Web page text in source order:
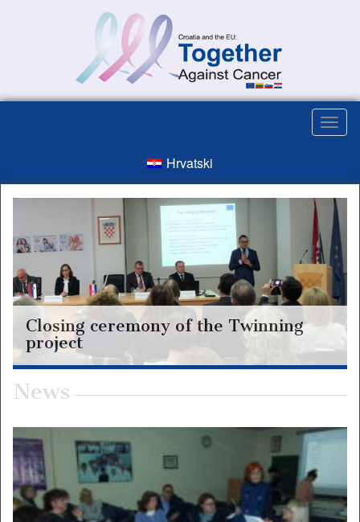
Hrvatski
Closing ceremony of the Twinning
project
News